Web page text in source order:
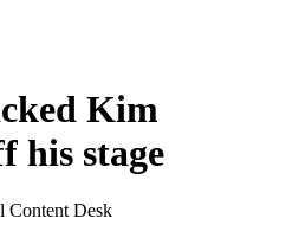
Kim
his stage
Content Desk